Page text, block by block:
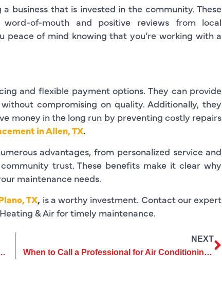
business that is invested in the community. These
of-mouth and positive reviews from local
peace of mind knowing that you’re working with a
and flexible payment options. They can provide
compromising on quality. Additionally, they
money in the long run by preventing costly repairs
in Allen, TX.
advantages, from personalized service and
trust. These benefits make it clear why
maintenance needs.
TX, is a worthy investment. Contact our expert
& Air for timely maintenance.
Air Conditioning Services
NEXT
When to Call a Professional for Air Conditioning Repair